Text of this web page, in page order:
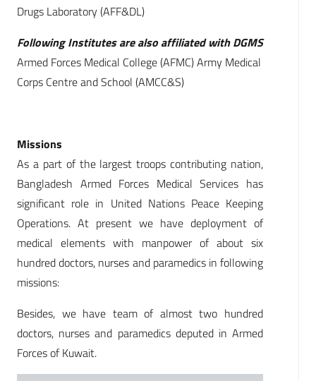
Drugs Laboratory (AFF&DL)
Following Institutes are also affiliated with DGMS
Armed Forces Medical College (AFMC) Army Medical
Corps Centre and School (AMCC&S)
Missions
As a part of the largest troops contributing nation,
Bangladesh Armed Forces Medical Services has
significant role in United Nations Peace Keeping
Operations. At present we have deployment of
medical elements with manpower of about six
hundred doctors, nurses and paramedics in following
missions:
Besides, we have team of almost two hundred
doctors, nurses and paramedics deputed in Armed
Forces of Kuwait.